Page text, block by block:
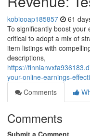
kobiooap185857 61
To significantly boost
critical to adopt a mix of
item listings with
descriptions,
https://
your-online-earnings-
Comments
Comments
Submit a Comment